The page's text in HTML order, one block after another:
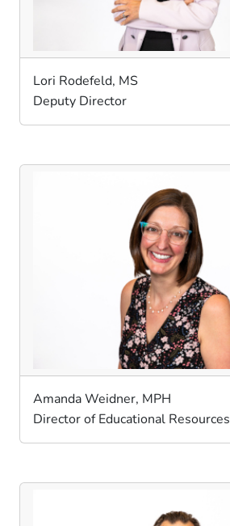
Lori Rodefeld, MS
Deputy Director
Amanda Weidner, MPH
Director of Educational Resources